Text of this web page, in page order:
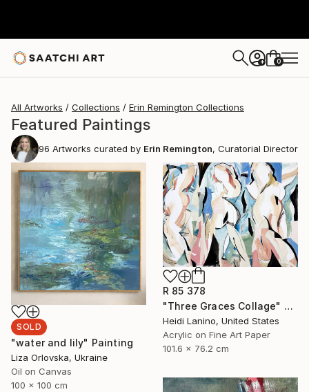
+ 0
All Artworks Collections Erin Remington Collections
Featured Paintings
96 Artworks curated by Erin Remington, Curatorial Director
SOLD
"water and lily" Painting
Liza Orlovska, Ukraine
Oil on Canvas
100 x 100 cm
R 85 378
"Three Graces Collage" Mixed Media
Heidi Lanino, United States
Acrylic on Fine Art Paper
101.6 x 76.2 cm